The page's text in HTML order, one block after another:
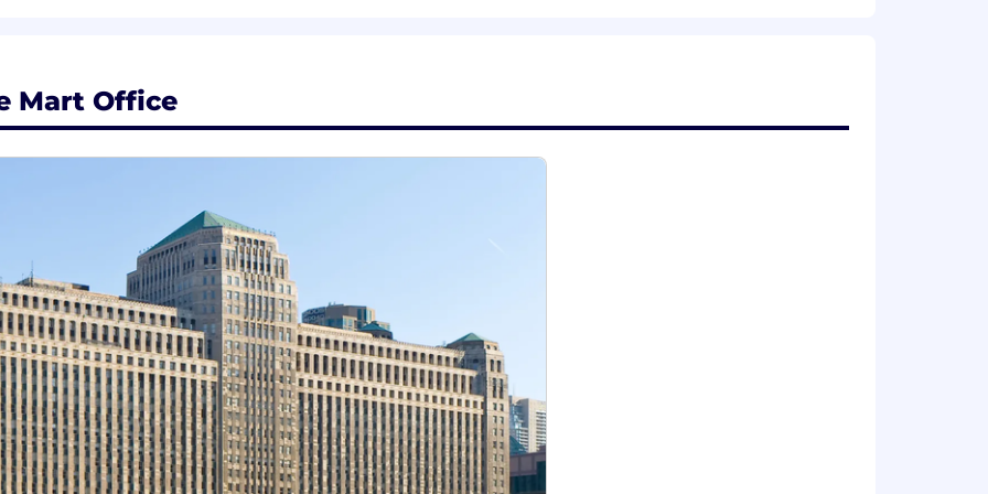
approach
& custom learning pathways
to career progression opportunities
growth via s-curves, individual contribution and role expansions
comprehensive total rewards package that supports your health and well-being, financial
With robust skills-building programs, multiple career progression paths, internal
you'll have the opportunity to do meaningful work, expand your capabilities, and thrive
on total rewards in United States , visit ZS US office locations | Where we work | ZS .
Mart Office